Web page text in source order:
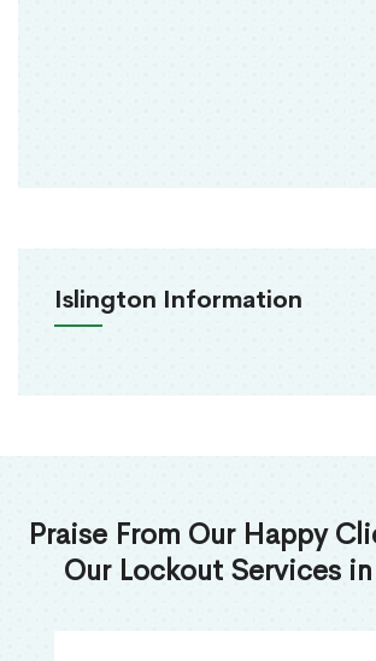
Islington Information
Praise From Our Happy
Our Lockout Services